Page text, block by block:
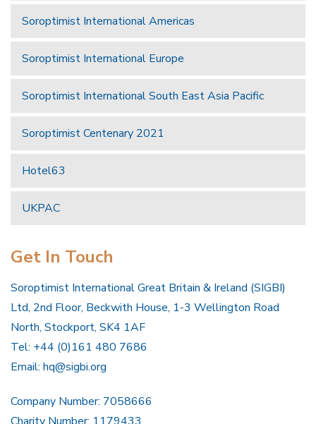
Soroptimist International Americas
Soroptimist International Europe
Soroptimist International South East Asia Pacific
Soroptimist Centenary 2021
Hotel63
UKPAC
Get In Touch
Soroptimist International Great Britain & Ireland (SIGBI)
Ltd, 2nd Floor, Beckwith House, 1-3 Wellington Road
North, Stockport, SK4 1AF
Tel: +44 (0)161 480 7686
Email: hq@sigbi.org
Company Number: 7058666